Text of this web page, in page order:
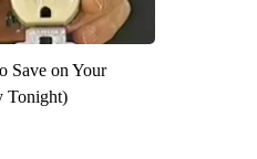
Save on Your
Tonight)